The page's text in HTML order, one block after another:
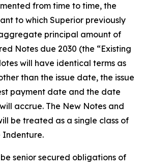
from time to time, the
to which Superior previously
principal amount of
Notes due 2030 (the “Existing
will have identical terms as
than the issue date, the issue
payment date and the date
accrue. The New Notes and
be treated as a single class of
Indenture.
senior secured obligations of